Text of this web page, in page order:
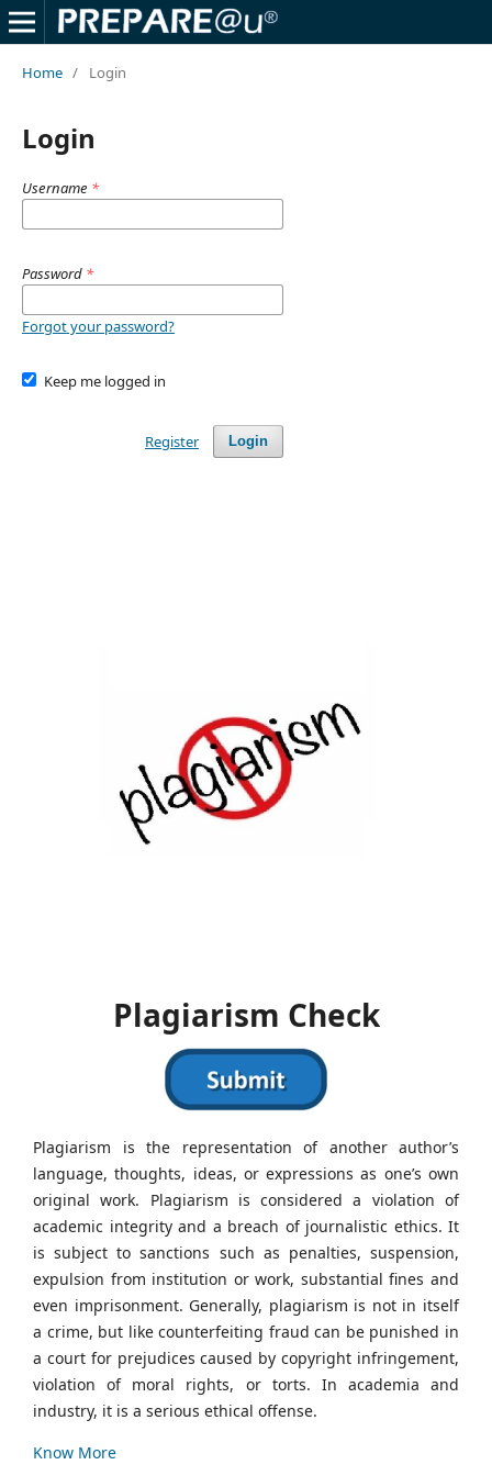
Home / Login
Login
Username *
Password *
Forgot your password?
Keep me logged in
Login
Register
Plagiarism Check
Plagiarism is the representation of another author’s
language, thoughts, ideas, or expressions as one’s own
original work. Plagiarism is considered a violation of
academic integrity and a breach of journalistic ethics. It
is subject to sanctions such as penalties, suspension,
expulsion from institution or work, substantial fines and
even imprisonment. Generally, plagiarism is not in itself
a crime, but like counterfeiting fraud can be punished in
a court for prejudices caused by copyright infringement,
violation of moral rights, or torts. In academia and
industry, it is a serious ethical offense.
Know More